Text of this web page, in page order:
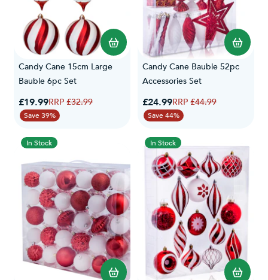
Candy Cane 15cm Large
Bauble 6pc Set
Special Price
£19.99Regular Price
£32.99
Save 39%
Candy Cane Bauble 52pc
Accessories Set
Special Price
£24.99Regular Price
£44.99
Save 44%
In Stock In Stock